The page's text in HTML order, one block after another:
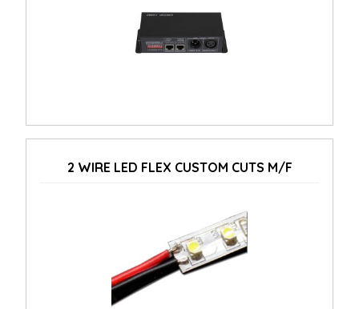
2 WIRE LED FLEX CUSTOM CUTS M/F